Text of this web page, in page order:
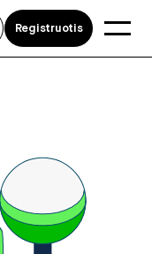
Registruotis